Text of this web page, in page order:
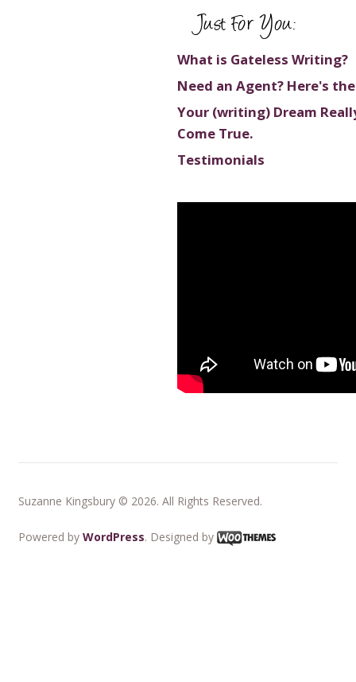
Just For You:
What is Gateless Writing?
Need an Agent? Here's
Your (writing) Dream
Come True.
Testimonials
Suzanne Kingsbury © 2026. All Rights Reserved.
Powered by WordPress. Designed by